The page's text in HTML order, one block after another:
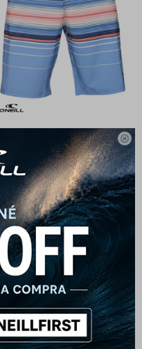

Short O'Neill HyperFreak Heat
Stripe - Azul
$1.432 $ 1.790